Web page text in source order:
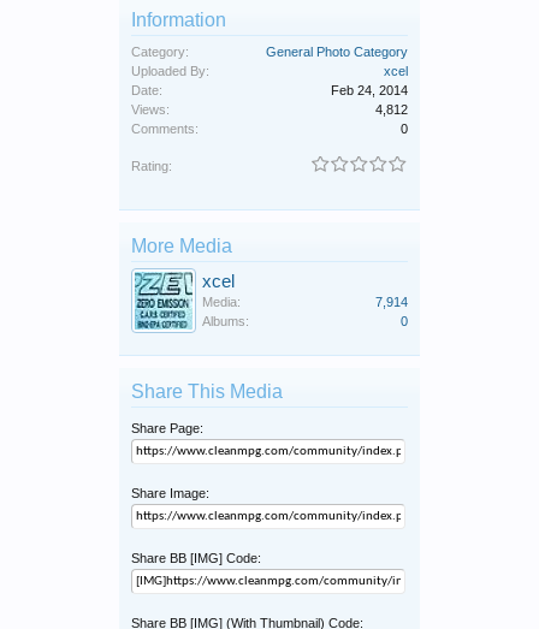
Information
Category:
General Photo Category
Uploaded By:
xcel
Date:
Feb 24, 2014
Views:
4,812
Comments:
0
Rating:
More Media
xcel
Media:
7,914
Albums:
0
Share This Media
Share Page:
Share Image:
Share BB [IMG] Code:
Share BB [IMG] (With Thumbnail) Code: